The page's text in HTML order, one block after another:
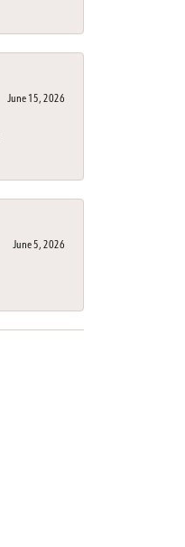
June 15, 2026
June 5, 2026